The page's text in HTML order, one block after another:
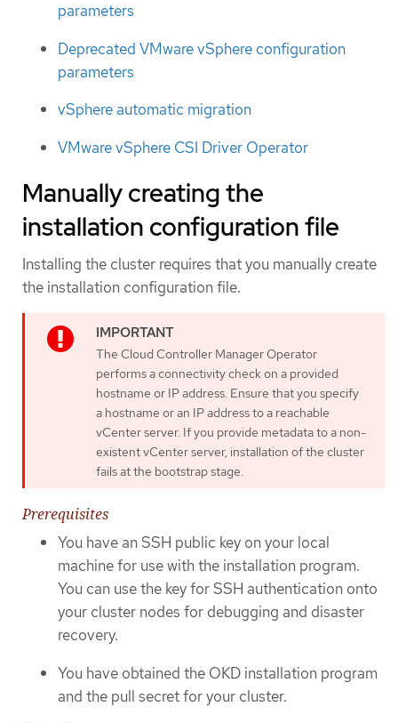
parameters
Deprecated VMware vSphere configuration
parameters
vSphere automatic migration
VMware vSphere CSI Driver Operator
Manually creating the
installation configuration file
Installing the cluster requires that you manually create
the installation configuration file.
The Cloud Controller Manager Operator
performs a connectivity check on a provided
hostname or IP address. Ensure that you specify
a hostname or an IP address to a reachable
vCenter server. If you provide metadata to a non-
existent vCenter server, installation of the cluster
fails at the bootstrap stage.
Prerequisites
You have an SSH public key on your local
machine for use with the installation program.
You can use the key for SSH authentication onto
your cluster nodes for debugging and disaster
recovery.
You have obtained the OKD installation program
and the pull secret for your cluster.